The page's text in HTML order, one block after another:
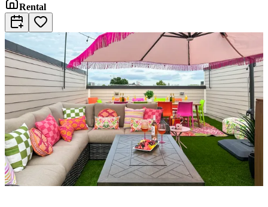
Rental